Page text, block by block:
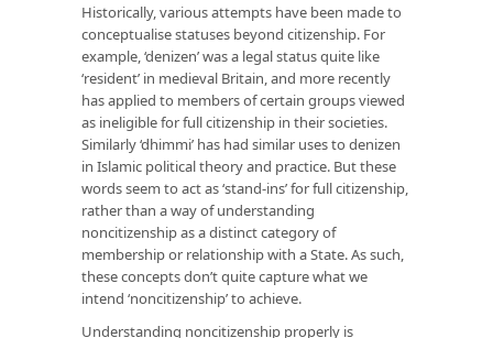
Historically, various attempts have been made to
conceptualise statuses beyond citizenship. For
example, ‘denizen’ was a legal status quite like
‘resident’ in medieval Britain, and more recently
has applied to members of certain groups viewed
as ineligible for full citizenship in their societies.
Similarly ‘dhimmi’ has had similar uses to denizen
in Islamic political theory and practice. But these
words seem to act as ‘stand-ins’ for full citizenship,
rather than a way of understanding
noncitizenship as a distinct category of
membership or relationship with a State. As such,
these concepts don’t quite capture what we
intend ‘noncitizenship’ to achieve.
Understanding noncitizenship properly is